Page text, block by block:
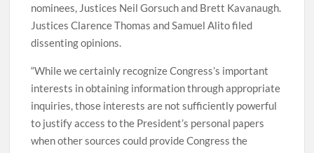
nominees, Justices Neil Gorsuch and Brett Kavanaugh.
Justices Clarence Thomas and Samuel Alito filed
dissenting opinions.
“While we certainly recognize Congress’s important
interests in obtaining information through appropriate
inquiries, those interests are not sufficiently powerful
to justify access to the President’s personal papers
when other sources could provide Congress the